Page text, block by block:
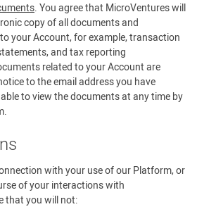
. You agree that MicroVentures will
copy of all documents and
your Account, for example, transaction
and tax reporting
related to your Account are
to the email address you have
to view the documents at any time by
with your use of our Platform, or
of your interactions with
that you will not: